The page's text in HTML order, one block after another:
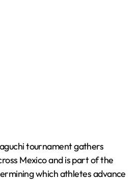
tournament gathers
Mexico and is part of the
which athletes advance